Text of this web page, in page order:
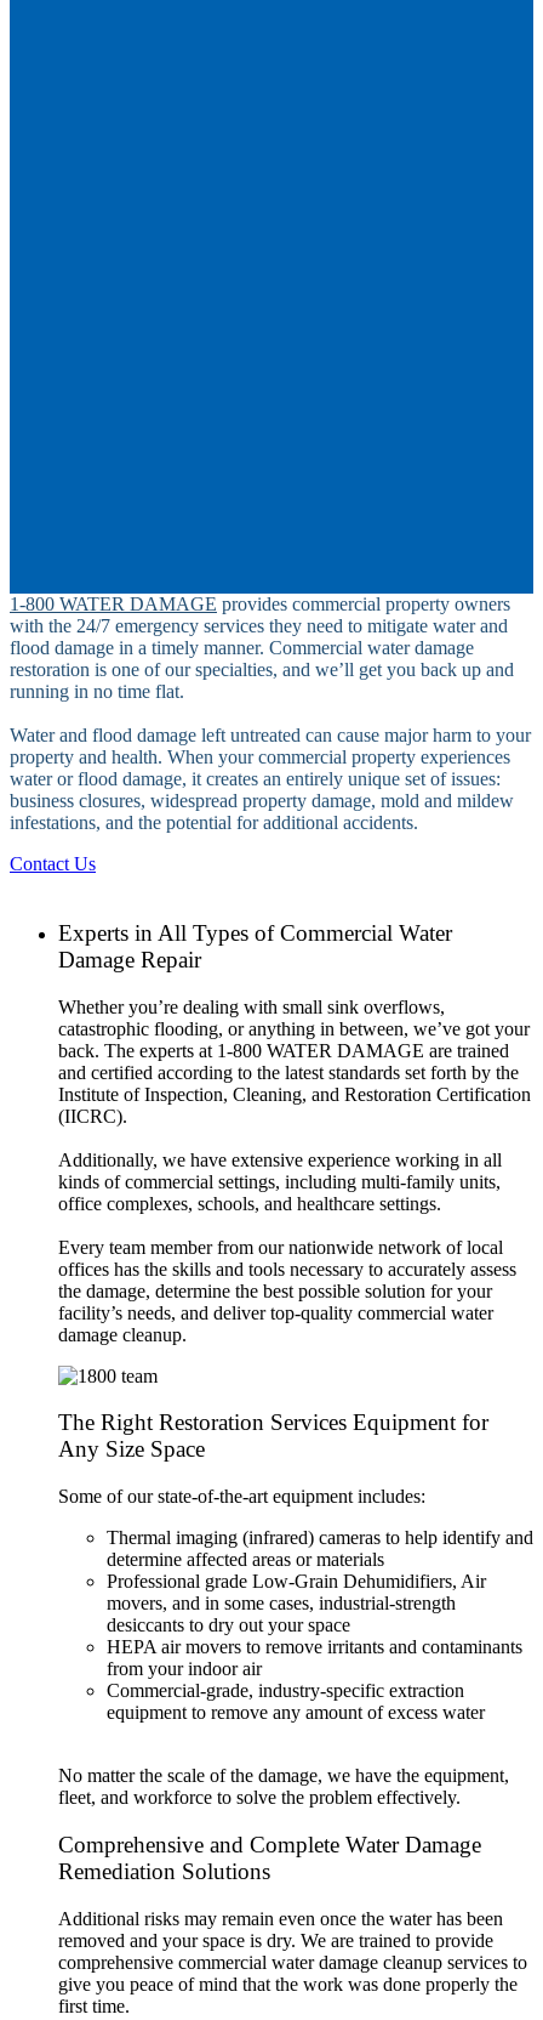
1-800 WATER DAMAGE provides commercial property owners
with the 24/7 emergency services they need to mitigate water and
flood damage in a timely manner. Commercial water damage
restoration is one of our specialties, and we’ll get you back up and
running in no time flat.
Water and flood damage left untreated can cause major harm to your
property and health. When your commercial property experiences
water or flood damage, it creates an entirely unique set of issues:
business closures, widespread property damage, mold and mildew
infestations, and the potential for additional accidents.
Contact Us
Experts in All Types of Commercial Water
Damage Repair
Whether you’re dealing with small sink overflows,
catastrophic flooding, or anything in between, we’ve got your
back. The experts at 1-800 WATER DAMAGE are trained
and certified according to the latest standards set forth by the
Institute of Inspection, Cleaning, and Restoration Certification
(IICRC).
Additionally, we have extensive experience working in all
kinds of commercial settings, including multi-family units,
office complexes, schools, and healthcare settings.
Every team member from our nationwide network of local
offices has the skills and tools necessary to accurately assess
the damage, determine the best possible solution for your
facility’s needs, and deliver top-quality commercial water
damage cleanup.
The Right Restoration Services Equipment for
Any Size Space
Some of our state-of-the-art equipment includes:
Thermal imaging (infrared) cameras to help identify and
determine affected areas or materials
Professional grade Low-Grain Dehumidifiers, Air
movers, and in some cases, industrial-strength
desiccants to dry out your space
HEPA air movers to remove irritants and contaminants
from your indoor air
Commercial-grade, industry-specific extraction
equipment to remove any amount of excess water
No matter the scale of the damage, we have the equipment,
fleet, and workforce to solve the problem effectively.
Comprehensive and Complete Water Damage
Remediation Solutions
Additional risks may remain even once the water has been
removed and your space is dry. We are trained to provide
comprehensive commercial water damage cleanup services to
give you peace of mind that the work was done properly the
first time.